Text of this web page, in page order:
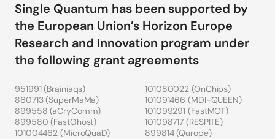
Single Quantum has been supported by
the European Union’s Horizon Europe
Research and Innovation program under
the following grant agreements
951991 (Brainiaqs)
860713 (SuperMaMa)
899558 (aCryComm)
899580 (FastGhost)
101004462 (MicroQuaD)
101080022 (OnChips)
101091466 (MDI-QUEEN)
101099291 (FastMOT)
101098717 (RESPITE)
899814 (Qurope)